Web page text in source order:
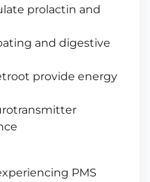
prolactin and
and digestive
provide energy
PMS